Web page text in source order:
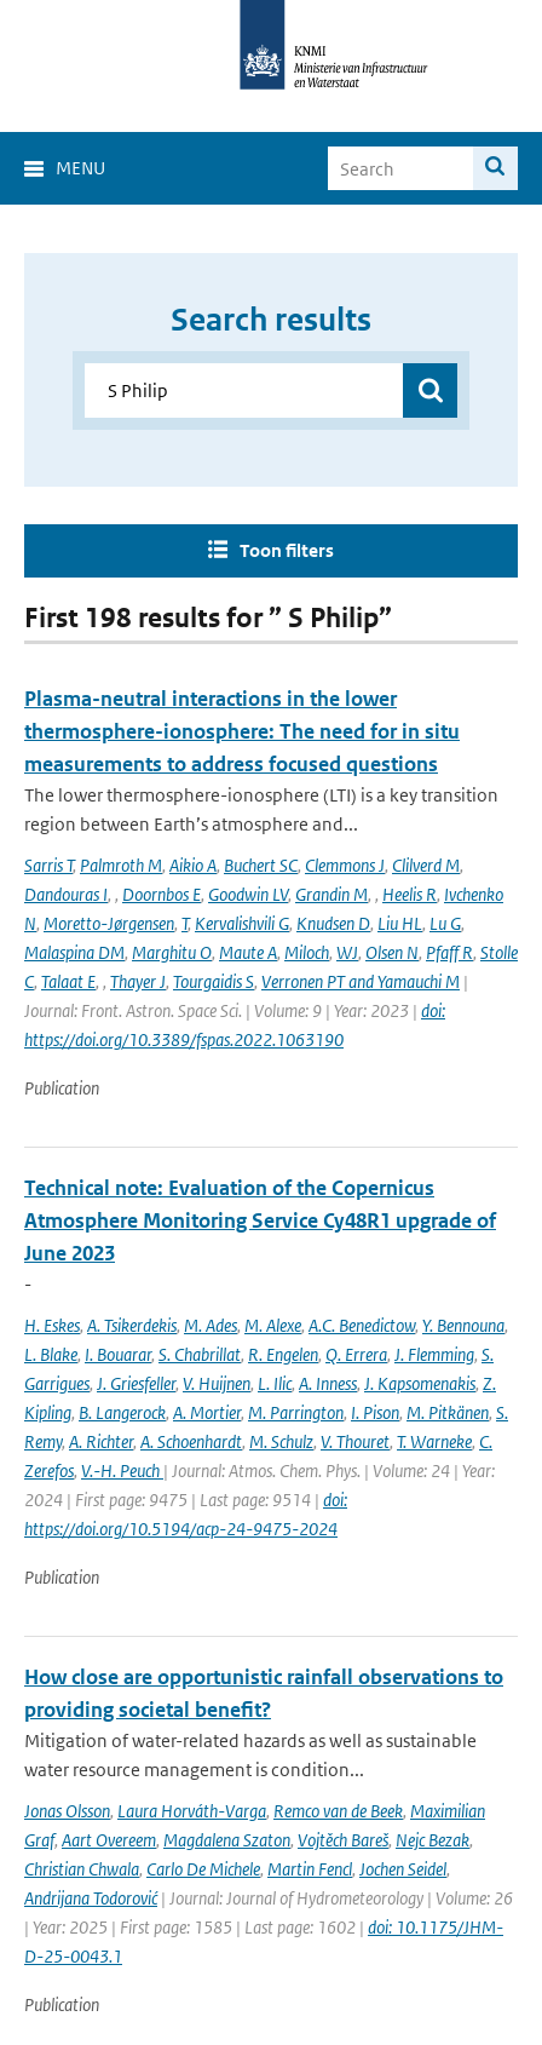
MENU
Search results
Toon filters
First 198 results for ” S Philip”
Plasma-neutral interactions in the lower
thermosphere-ionosphere: The need for in situ
measurements to address focused questions
The lower thermosphere-ionosphere (LTI) is a key transition
region between Earth’s atmosphere and...
Sarris T, Palmroth M, Aikio A, Buchert SC, Clemmons J, Clilverd M,
Dandouras I, , Doornbos E, Goodwin LV, Grandin M, , Heelis R, Ivchenko
N, Moretto-Jørgensen, T, Kervalishvili G, Knudsen D, Liu HL, Lu G,
Malaspina DM, Marghitu O, Maute A, Miloch, WJ, Olsen N, Pfaff R, Stolle
C, Talaat E, , Thayer J, Tourgaidis S, Verronen PT and Yamauchi M |
Journal: Front. Astron. Space Sci. | Volume: 9 | Year: 2023 | doi:
https://doi.org/10.3389/fspas.2022.1063190
Publication
Technical note: Evaluation of the Copernicus
Atmosphere Monitoring Service Cy48R1 upgrade of
June 2023
-
H. Eskes, A. Tsikerdekis, M. Ades, M. Alexe, A.C. Benedictow, Y. Bennouna,
L. Blake, I. Bouarar, S. Chabrillat, R. Engelen, Q. Errera, J. Flemming, S.
Garrigues, J. Griesfeller, V. Huijnen, L. Ilic, A. Inness, J. Kapsomenakis, Z.
Kipling, B. Langerock, A. Mortier, M. Parrington, I. Pison, M. Pitkänen, S.
Remy, A. Richter, A. Schoenhardt, M. Schulz, V. Thouret, T. Warneke, C.
Zerefos, V.-H. Peuch | Journal: Atmos. Chem. Phys. | Volume: 24 | Year:
2024 | First page: 9475 | Last page: 9514 | doi:
https://doi.org/10.5194/acp-24-9475-2024
Publication
How close are opportunistic rainfall observations to
providing societal benefit?
Mitigation of water-related hazards as well as sustainable
water resource management is condition...
Jonas Olsson, Laura Horváth-Varga, Remco van de Beek, Maximilian
Graf, Aart Overeem, Magdalena Szaton, Vojtěch Bareš, Nejc Bezak,
Christian Chwala, Carlo De Michele, Martin Fencl, Jochen Seidel,
Andrijana Todorović| Journal: Journal of Hydrometeorology | Volume: 26
| Year: 2025 | First page: 1585 | Last page: 1602 | doi: 10.1175/JHM-
D-25-0043.1
Publication